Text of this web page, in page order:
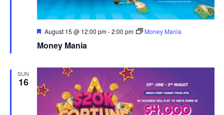
Money Mania
Featured
August 15 @ 12:00 pm-2:00 pm Money Mania
SUN
16